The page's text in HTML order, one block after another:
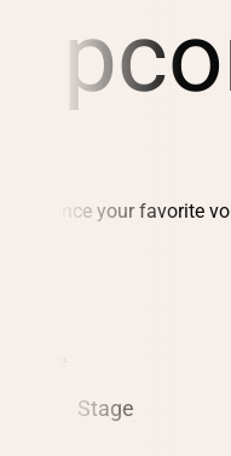
Experience your favorite
Stage